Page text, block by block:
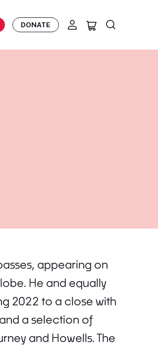
DONATE
appearing on
He and equally
2022 to a close with
a selection of
and Howells. The